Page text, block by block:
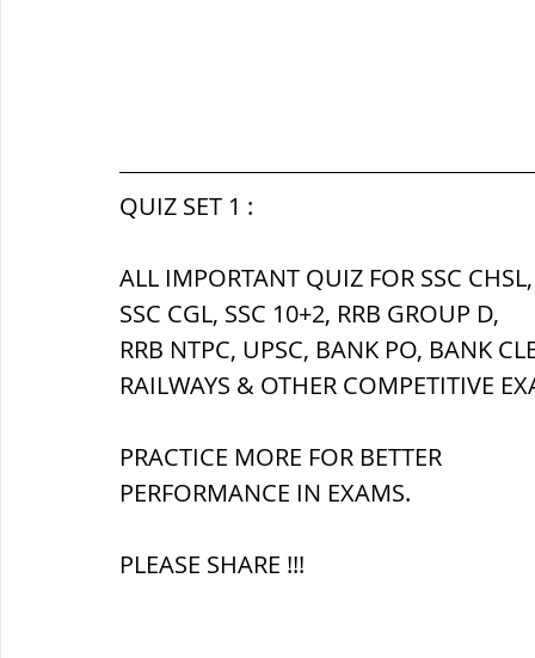
पूर्व मध्यकाल(दक्षिण भारत) Medieval
ब्रिटिश सत्ता / British Raj ब्रिटिश
सामाजिक और धार्मिक आंदोलन आंदोलन
भारत के पर्वत, indian mountains
विश्व की झीलें, World's Lakes
QUIZ SET 1 :
ALL IMPORTANT QUIZ FOR SSC
SSC CGL, SSC 10+2, RRB GROUP D,
RRB NTPC, UPSC, BANK PO, BANK
RAILWAYS & OTHER COMPETITIVE
PRACTICE MORE FOR BETTER
PERFORMANCE IN EXAMS.
PLEASE SHARE !!!